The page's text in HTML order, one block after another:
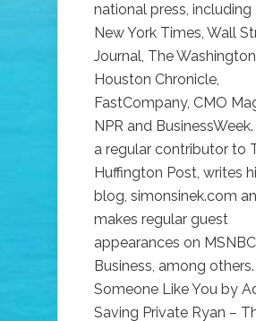
national press, including
New York Times, Wall
Journal, The
Houston Chronicle,
FastCompany, CMO
NPR and BusinessWeek.
a regular contributor to
Huffington Post, writes
blog, simonsinek.com
makes regular guest
appearances on
Business, among
Someone Like You by
Saving Private Ryan –